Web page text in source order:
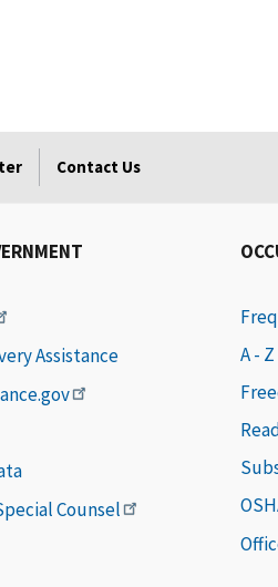
Contact Us
Assistance
Counsel
A -